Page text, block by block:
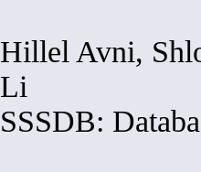
Hillel Avni,
Li
SSSDB: